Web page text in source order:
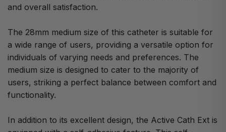
and overall satisfaction.
The 28mm medium size of this catheter is suitable for
a wide range of users, providing a versatile option for
individuals of varying needs and preferences. The
medium size is designed to cater to the majority of
users, striking a perfect balance between comfort and
functionality.
In addition to its excellent design, the Active Cath Ext is